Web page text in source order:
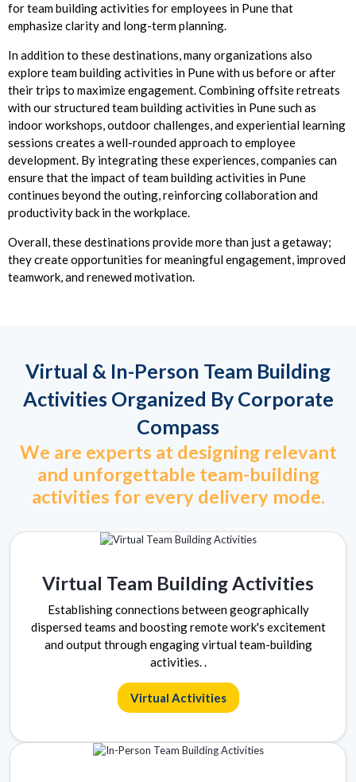
for team building activities for employees in Pune that
emphasize clarity and long-term planning.
In addition to these destinations, many organizations also
explore team building activities in Pune with us before or after
their trips to maximize engagement. Combining offsite retreats
with our structured team building activities in Pune such as
indoor workshops, outdoor challenges, and experiential learning
sessions creates a well-rounded approach to employee
development. By integrating these experiences, companies can
ensure that the impact of team building activities in Pune
continues beyond the outing, reinforcing collaboration and
productivity back in the workplace.
Overall, these destinations provide more than just a getaway;
they create opportunities for meaningful engagement, improved
teamwork, and renewed motivation.
Virtual & In-Person Team Building
Activities Organized By Corporate
Compass
We are experts at designing relevant
and unforgettable team-building
activities for every delivery mode.
Virtual Team Building Activities
Establishing connections between geographically
dispersed teams and boosting remote work's excitement
and output through engaging virtual team-building
activities. .
Virtual Activities